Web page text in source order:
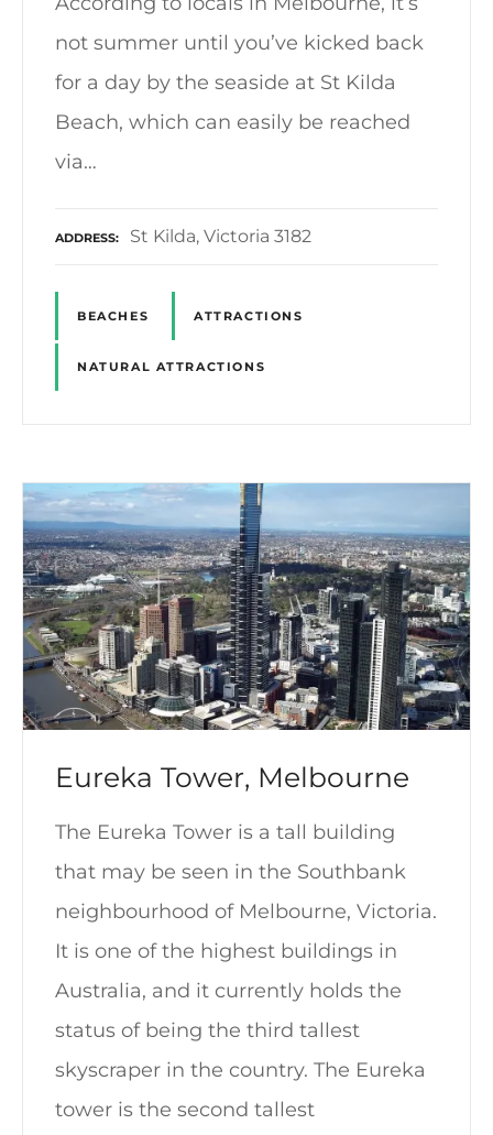
not summer until you’ve kicked back
for a day by the seaside at St Kilda
Beach, which can easily be reached
via…
ADDRESS St Kilda, Victoria 3182
BEACHES ATTRACTIONS
NATURAL ATTRACTIONS
Eureka Tower, Melbourne
The Eureka Tower is a tall building
that may be seen in the Southbank
neighbourhood of Melbourne, Victoria.
It is one of the highest buildings in
Australia, and it currently holds the
status of being the third tallest
skyscraper in the country. The Eureka
tower is the second tallest